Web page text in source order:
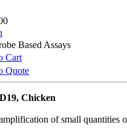
Based Assays
Cart
Quote
Chicken
of small quantities